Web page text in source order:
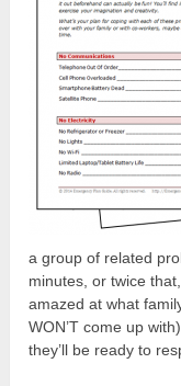
a group of related
minutes, or twice
amazed at what
WON’T come up
they’ll be ready to